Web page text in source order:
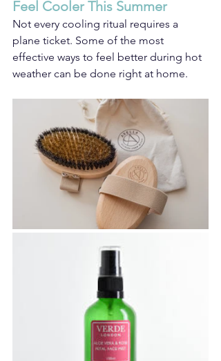
Feel Cooler This Summer
Not every cooling ritual requires a
plane ticket. Some of the most
effective ways to feel better during hot
weather can be done right at home.